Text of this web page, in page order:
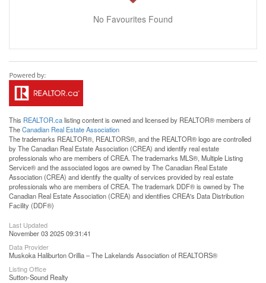
No Favourites Found
This REALTOR.calisting content is owned and licensed by REALTOR® members of
TheCanadian Real Estate Association
The trademarks REALTOR®, REALTORS®, and the REALTOR® logo are controlled
by The Canadian Real Estate Association (CREA) and identify real estate
professionals who are members of CREA. The trademarks MLS®, Multiple Listing
Service® and the associated logos are owned by The Canadian Real Estate
Association (CREA) and identify the quality of services provided by real estate
professionals who are members of CREA. The trademark DDF® is owned by The
Canadian Real Estate Association (CREA) and identifies CREA's Data Distribution
Facility (DDF®)
Last Updated
November 03 2025 09:31:41
Data Provider
Muskoka Haliburton Orillia – The Lakelands Association of REALTORS®
Listing Office
Sutton-Sound Realty